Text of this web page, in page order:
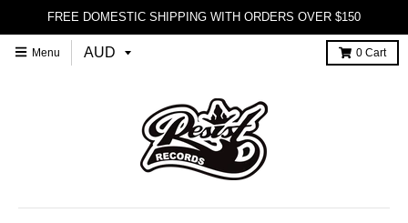
FREE DOMESTIC SHIPPING WITH ORDERS OVER $150
Menu 0 Cart